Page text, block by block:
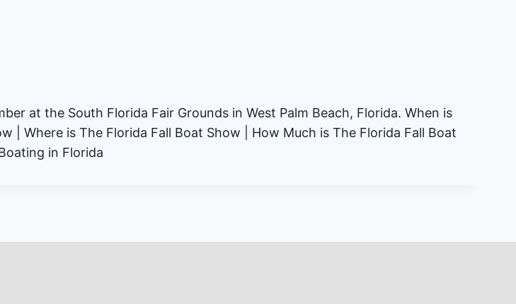
at the South Florida Fair Grounds in West Palm Beach, Florida. When is
| Where is The Florida Fall Boat Show | How Much is The Florida Fall Boat
in Florida